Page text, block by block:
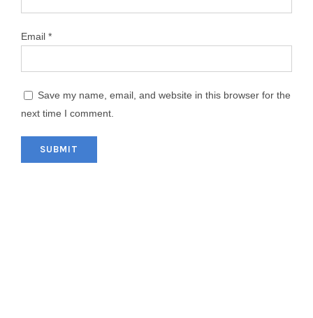
Email *
Save my name, email, and website in this browser for the
next time I comment.